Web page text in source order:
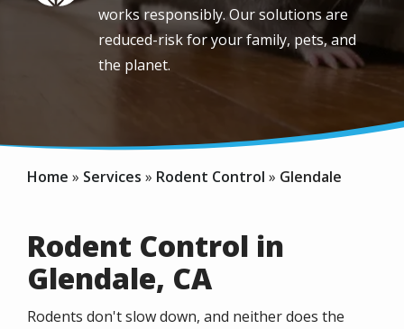
works responsibly. Our solutions are
reduced-risk for your family, pets, and
the planet.
Home Services Rodent Control Glendale
Rodent Control in
Glendale, CA
Rodents don't slow down, and neither does the